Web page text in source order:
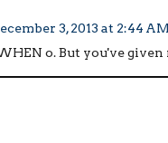
3, 2013 at 2:44 AM
o. But you've